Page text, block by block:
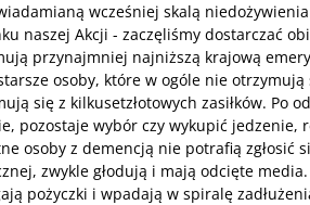
wcześniej skalą
naszej Akcji - zaczęliśmy dostarczać
przynajmniej najniższą krajową
osoby, które w ogóle nie
się z kilkusetzłotowych zasiłków. Po
pozostaje wybór czy wykupić jedzenie,
osoby z demencją nie potrafią zgłosić
zwykle głodują i mają odcięte
pożyczki i wpadają w spiralę